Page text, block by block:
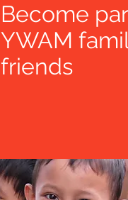
Become
YWAM
friends